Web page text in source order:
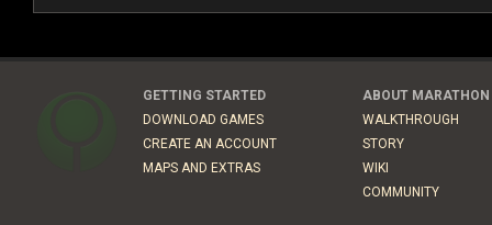
GETTING STARTED
DOWNLOAD GAMES
CREATE AN ACCOUNT
MAPS AND EXTRAS
ABOUT MARATHON
WALKTHROUGH
STORY
WIKI
COMMUNITY